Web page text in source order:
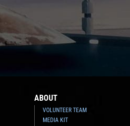
ABOUT
VOLUNTEER TEAM
MEDIA KIT